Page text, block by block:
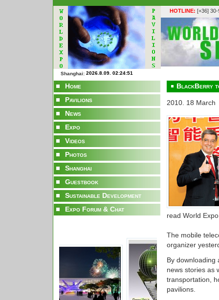
HOTLINE: [+36]
Shanghai:
Home
Pavilions
News
Expo
Videos
Photos
Shanghai
Guestbook
Sustainable Development
Expo Forum & Chat
BlackBerry
2010. 18 March
read World
The mobile
organizer
By downloading
news stories as
transportation,
pavilions.